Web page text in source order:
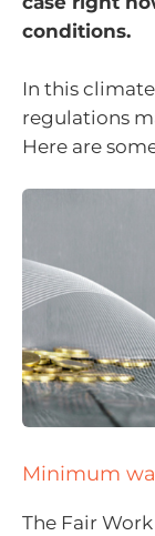
conditions.
In this
regulations
Here are
Minimum
The Fair